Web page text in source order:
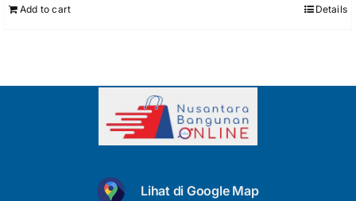
Add to cart Details
Lihat di Google Map